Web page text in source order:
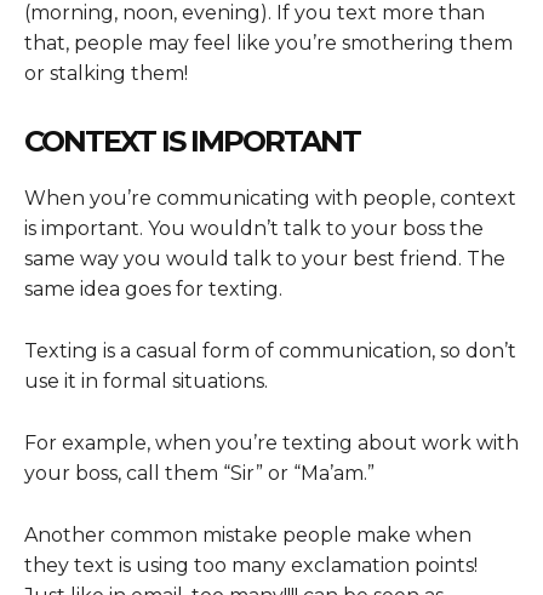
(morning, noon, evening). If you text more than
that, people may feel like you’re smothering them
or stalking them!
CONTEXT IS IMPORTANT
When you’re communicating with people, context
is important. You wouldn’t talk to your boss the
same way you would talk to your best friend. The
same idea goes for texting.
Texting is a casual form of communication, so don’t
use it in formal situations.
For example, when you’re texting about work with
your boss, call them “Sir” or “Ma’am.”
Another common mistake people make when
they text is using too many exclamation points!